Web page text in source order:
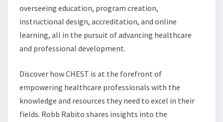
overseeing education, program creation,
instructional design, accreditation, and online
learning, all in the pursuit of advancing healthcare
and professional development.
Discover how CHEST is at the forefront of
empowering healthcare professionals with the
knowledge and resources they need to excel in their
fields. Robb Rabito shares insights into the